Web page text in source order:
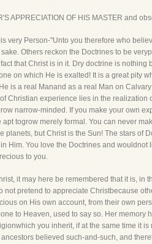
APPRECIATION OF HIS MASTER and
very Person-"Unto you therefore who
Others reckon the Doctrines to be
that Christ is in it. Dry doctrine is
on which He is exalted! It is a great pity
is a real Manand as a real Man on
Christian experience lies in the
narrow-minded. If you make your own
togrow merely formal. You can never
but Christ is the Sun! The stars of
Him. You love the Doctrines and
to you.
it may here be remembered that it is,
not pretend to appreciate Christbecause
on His own account, from their own
to Heaven, used to say so. Her
you inherit, if at the same time it
believed such-and-such, and